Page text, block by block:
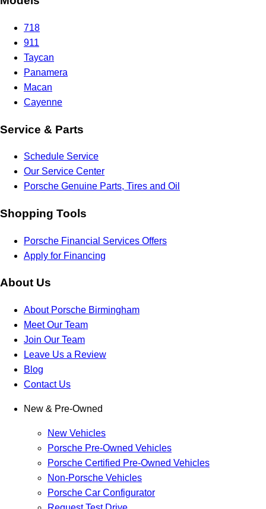
718
911
Taycan
Panamera
Macan
Cayenne
Service & Parts
Schedule Service
Our Service Center
Porsche Genuine Parts, Tires and Oil
Shopping Tools
Porsche Financial Services Offers
Apply for Financing
About Us
About Porsche Birmingham
Meet Our Team
Join Our Team
Leave Us a Review
Blog
Contact Us
New & Pre-Owned
New Vehicles
Porsche Pre-Owned Vehicles
Porsche Certified Pre-Owned Vehicles
Non-Porsche Vehicles
Porsche Car Configurator